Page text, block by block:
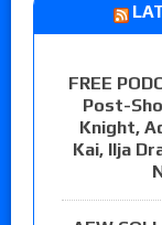
FREE
Post-
Knight,
Kai, Ilja